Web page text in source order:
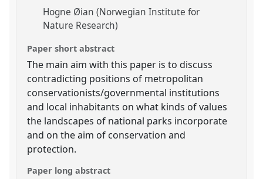
Hogne Øian (Norwegian Institute for
Nature Research)
Paper short abstract
The main aim with this paper is to discuss
contradicting positions of metropolitan
conservationists/governmental institutions
and local inhabitants on what kinds of values
the landscapes of national parks incorporate
and on the aim of conservation and
protection.
Paper long abstract